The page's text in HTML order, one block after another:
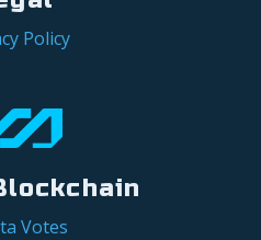
Policy
Votes